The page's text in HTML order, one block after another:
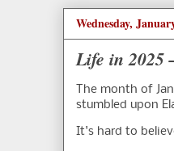
Wednesday,
Life in
The month of
stumbled upon
It's hard to